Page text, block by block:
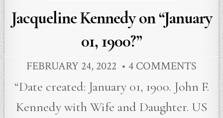
Jacqueline Kennedy on “January
01, 1900?”
FEBRUARY 24, 2022 4 COMMENTS
“Date created: January 01, 1900. John F.
Kennedy with Wife and Daughter. US